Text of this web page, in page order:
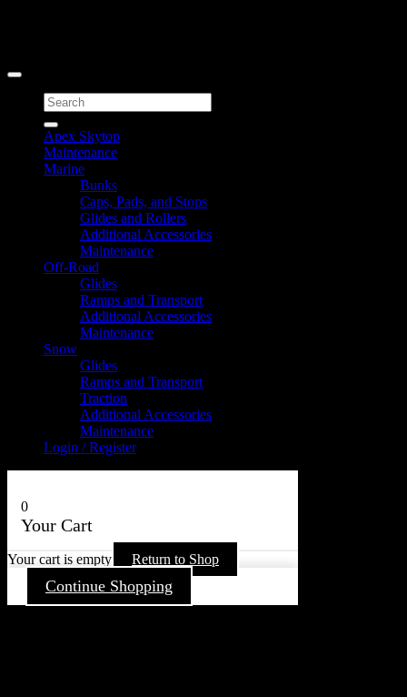
Search
for:
Apex Skytop
Maintenance
Marine
Bunks
Caps, Pads, and Stops
Glides and Rollers
Additional Accessories
Maintenance
Off-Road
Glides
Ramps and Transport
Additional Accessories
Maintenance
Snow
Glides
Ramps and Transport
Traction
Additional Accessories
Maintenance
Login / Register
0
Your Cart
Your cart is empty Return to Shop
Continue Shopping